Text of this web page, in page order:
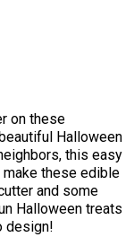
on these
Halloween
this easy
these edible
and some
Halloween treats
design!